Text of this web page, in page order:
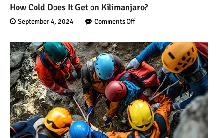
Kilimanjaro Map &
Climbing Route Selection
Why is Kilimanjaro
Famous?
Kilimanjaro Meaning –
How Did Kilimanjaro Get
Its Name?
How Cold Does It Get on Kilimanjaro?
September 4, 2024 Comments Off